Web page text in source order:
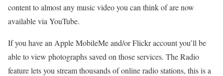
content to almost any music video you can think of are now
available via YouTube.
If you have an Apple MobileMe and/or Flickr account you’ll be
able to view photographs saved on those services. The Radio
feature lets you stream thousands of online radio stations, this is a